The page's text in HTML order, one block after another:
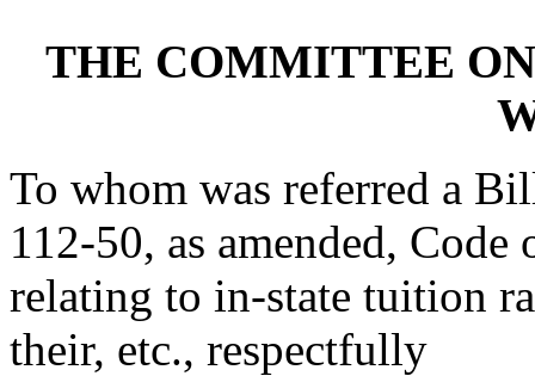
THE COMMITTEE
To whom was referred a
112-50, as amended,
relating to in-state tuition
their, etc., respectfully